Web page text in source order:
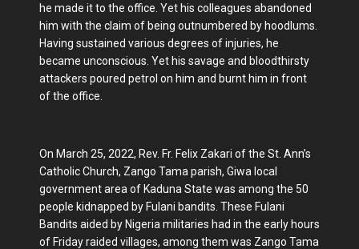
he made it to the office. Yet his colleagues abandoned
him with the claim of being outnumbered by hoodlums.
Having sustained various degrees of injuries, he
became unconscious. Yet his savage and bloodthirsty
attackers poured petrol on him and burnt him in front
of the office.
On March 25, 2022, Rev. Fr. Felix Zakari of the St. Ann’s
Catholic Church, Zango Tama parish, Giwa local
government area of Kaduna State was among the 50
people kidnapped by Fulani bandits. These Fulani
Bandits aided by Nigeria militaries had in the early hours
of Friday raided villages, among them was Zango Tama